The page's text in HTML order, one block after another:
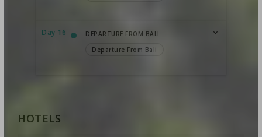
Day 16
DEPARTURE FROM BALI
Departure From Bali
HOTELS